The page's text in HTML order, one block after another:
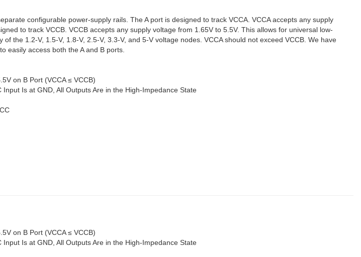
configurable power-supply rails. The A port is designed to track VCCA. VCCA accepts any supply
to track VCCB. VCCB accepts any supply voltage from 1.65V to 5.5V. This allows for universal low-
the 1.2-V, 1.5-V, 1.8-V, 2.5-V, 3.3-V, and 5-V voltage nodes. VCCA should not exceed VCCB. We have
easily access both the A and B ports.
on B Port (VCCA ≤ VCCB)
Is at GND, All Outputs Are in the High-Impedance State
on B Port (VCCA ≤ VCCB)
Is at GND, All Outputs Are in the High-Impedance State